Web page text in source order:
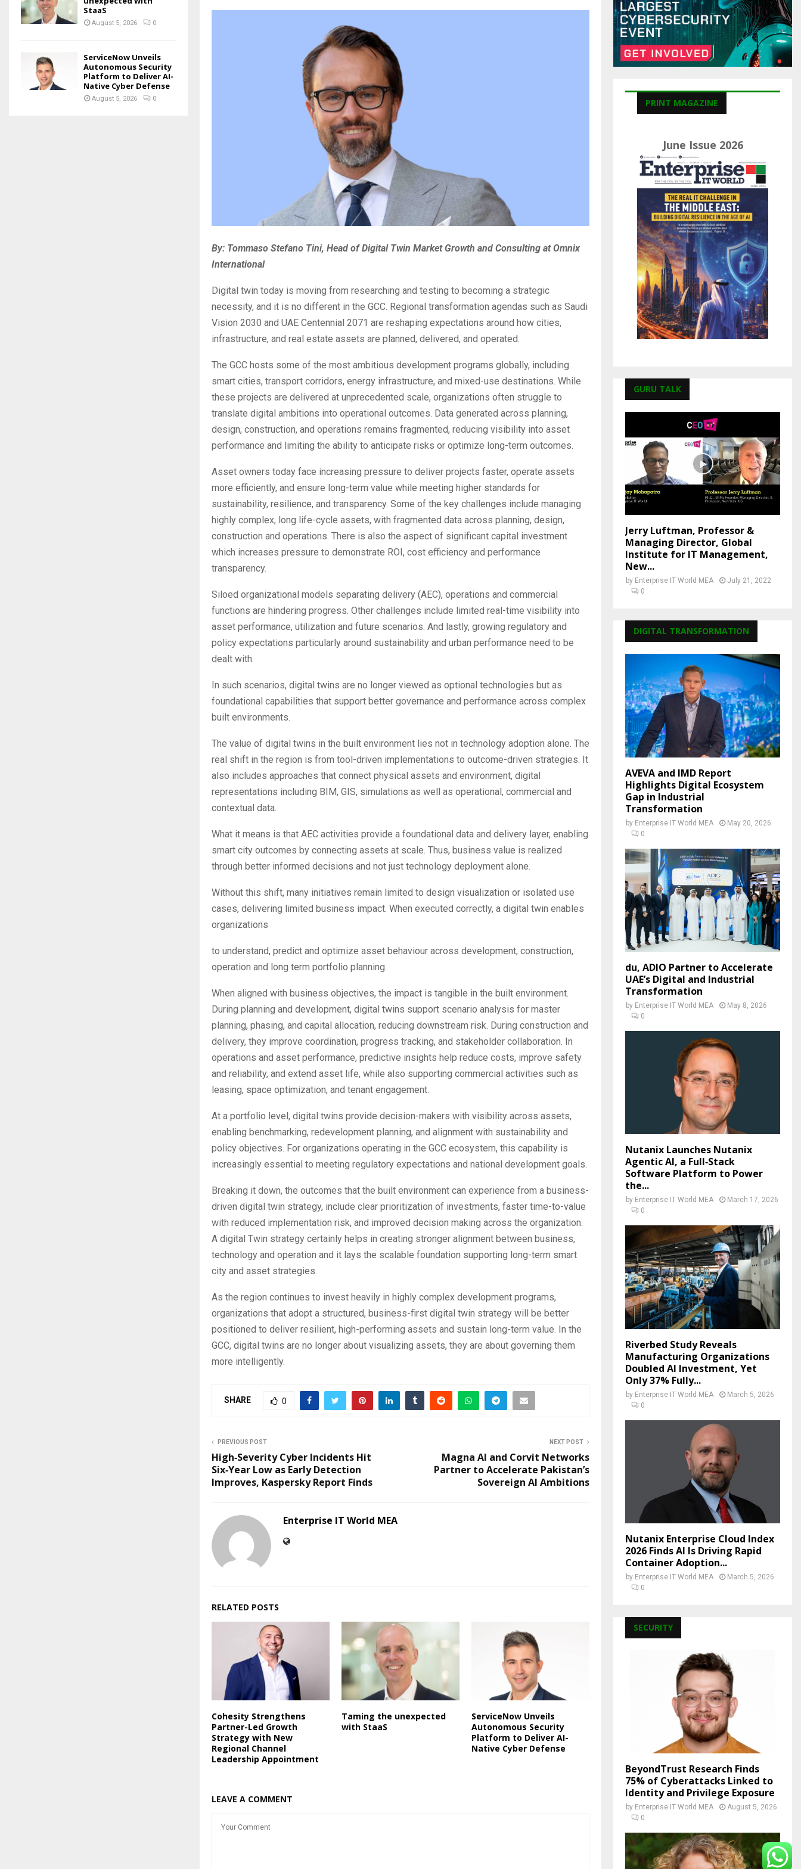
By: Tommaso Stefano Tini, Head of Digital Twin Market Growth and Consulting at Omnix
International
Digital twin today is moving from researching and testing to becoming a strategic
necessity, and it is no different in the GCC. Regional transformation agendas such as Saudi
Vision 2030 and UAE Centennial 2071 are reshaping expectations around how cities,
infrastructure, and real estate assets are planned, delivered, and operated.
The GCC hosts some of the most ambitious development programs globally, including
smart cities, transport corridors, energy infrastructure, and mixed-use destinations. While
these projects are delivered at unprecedented scale, organizations often struggle to
translate digital ambitions into operational outcomes. Data generated across planning,
design, construction, and operations remains fragmented, reducing visibility into asset
performance and limiting the ability to anticipate risks or optimize long-term outcomes.
Asset owners today face increasing pressure to deliver projects faster, operate assets
more efficiently, and ensure long-term value while meeting higher standards for
sustainability, resilience, and transparency. Some of the key challenges include managing
highly complex, long life-cycle assets, with fragmented data across planning, design,
construction and operations. There is also the aspect of significant capital investment
which increases pressure to demonstrate ROI, cost efficiency and performance
transparency.
Siloed organizational models separating delivery (AEC), operations and commercial
functions are hindering progress. Other challenges include limited real-time visibility into
asset performance, utilization and future scenarios. And lastly, growing regulatory and
policy expectations particularly around sustainability and urban performance need to be
dealt with.
In such scenarios, digital twins are no longer viewed as optional technologies but as
foundational capabilities that support better governance and performance across complex
built environments.
The value of digital twins in the built environment lies not in technology adoption alone. The
real shift in the region is from tool-driven implementations to outcome-driven strategies. It
also includes approaches that connect physical assets and environment, digital
representations including BIM, GIS, simulations as well as operational, commercial and
contextual data.
What it means is that AEC activities provide a foundational data and delivery layer, enabling
smart city outcomes by connecting assets at scale. Thus, business value is realized
through better informed decisions and not just technology deployment alone.
Without this shift, many initiatives remain limited to design visualization or isolated use
cases, delivering limited business impact. When executed correctly, a digital twin enables
organizations
to understand, predict and optimize asset behaviour across development, construction,
operation and long term portfolio planning.
When aligned with business objectives, the impact is tangible in the built environment.
During planning and development, digital twins support scenario analysis for master
planning, phasing, and capital allocation, reducing downstream risk. During construction and
delivery, they improve coordination, progress tracking, and stakeholder collaboration. In
operations and asset performance, predictive insights help reduce costs, improve safety
and reliability, and extend asset life, while also supporting commercial activities such as
leasing, space optimization, and tenant engagement.
At a portfolio level, digital twins provide decision-makers with visibility across assets,
enabling benchmarking, redevelopment planning, and alignment with sustainability and
policy objectives. For organizations operating in the GCC ecosystem, this capability is
increasingly essential to meeting regulatory expectations and national development goals.
Breaking it down, the outcomes that the built environment can experience from a business-
driven digital twin strategy, include clear prioritization of investments, faster time-to-value
with reduced implementation risk, and improved decision making across the organization.
A digital Twin strategy certainly helps in creating stronger alignment between business,
technology and operation and it lays the scalable foundation supporting long-term smart
city and asset strategies.
As the region continues to invest heavily in highly complex development programs,
organizations that adopt a structured, business-first digital twin strategy will be better
positioned to deliver resilient, high-performing assets and sustain long-term value. In the
GCC, digital twins are no longer about visualizing assets, they are about governing them
more intelligently.
SHARE 0
PREVIOUS POST
High‑Severity Cyber Incidents Hit
Six‑Year Low as Early Detection
Improves, Kaspersky Report Finds
NEXT POST
Magna AI and Corvit Networks
Partner to Accelerate Pakistan’s
Sovereign AI Ambitions
Enterprise IT World MEA
RELATED POSTS
Cohesity Strengthens
Partner-Led Growth
Strategy with New
Regional Channel
Leadership Appointment
Taming the unexpected
with StaaS
ServiceNow Unveils
Autonomous Security
Platform to Deliver AI-
Native Cyber Defense
LEAVE A COMMENT
StaaS
August 5, 2026 0
ServiceNow Unveils
Autonomous Security
Platform to Deliver AI-
Native Cyber Defense
August 5, 2026 0
H
PRINT MAGAZINE
June Issue 2026
GURU TALK
Jerry Luftman, Professor &
Managing Director, Global
Institute for IT Management,
New...
by Enterprise IT World MEA
July 21, 2022
0
DIGITAL TRANSFORMATION
AVEVA and IMD Report
Highlights Digital Ecosystem
Gap in Industrial
Transformation
by Enterprise IT World MEA
May 20, 2026
0
du, ADIO Partner to Accelerate
UAE’s Digital and Industrial
Transformation
by Enterprise IT World MEA
May 8, 2026
0
Nutanix Launches Nutanix
Agentic AI, a Full‑Stack
Software Platform to Power
the...
by Enterprise IT World MEA
March 17, 2026
0
Riverbed Study Reveals
Manufacturing Organizations
Doubled AI Investment, Yet
Only 37% Fully...
by Enterprise IT World MEA
March 5, 2026
0
Nutanix Enterprise Cloud Index
2026 Finds AI Is Driving Rapid
Container Adoption...
by Enterprise IT World MEA
March 5, 2026
0
SECURITY
BeyondTrust Research Finds
75% of Cyberattacks Linked to
Identity and Privilege Exposure
by Enterprise IT World MEA
August 5, 2026
0